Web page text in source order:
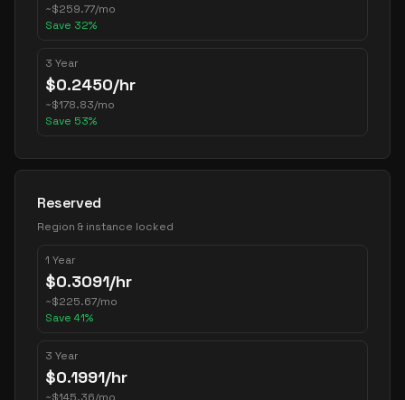
~$259.77/mo
Save 32%
3 Year
$0.2450/hr
~$178.83/mo
Save 53%
Reserved
Region & instance locked
1 Year
$0.3091/hr
~$225.67/mo
Save 41%
3 Year
$0.1991/hr